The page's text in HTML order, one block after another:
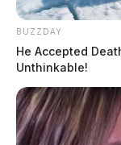
BUZZDAY
He Accepted
Unthinkable!